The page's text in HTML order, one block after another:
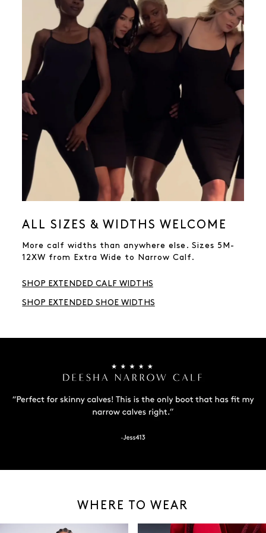
ALL SIZES & WIDTHS WELCOME
More calf widths than anywhere else. Sizes 5M-
12XW from Extra Wide to Narrow Calf.
SHOP EXTENDED CALF WIDTHS
SHOP EXTENDED SHOE WIDTHS
WHERE TO WEAR